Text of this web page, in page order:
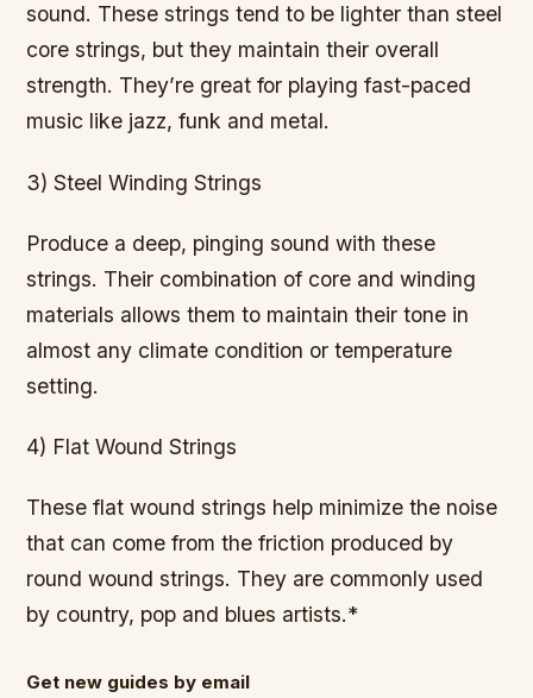
sound. These strings tend to be lighter than steel
core strings, but they maintain their overall
strength. They’re great for playing fast-paced
music like jazz, funk and metal.
3) Steel Winding Strings
Produce a deep, pinging sound with these
strings. Their combination of core and winding
materials allows them to maintain their tone in
almost any climate condition or temperature
setting.
4) Flat Wound Strings
These flat wound strings help minimize the noise
that can come from the friction produced by
round wound strings. They are commonly used
by country, pop and blues artists.*
Get new guides by email